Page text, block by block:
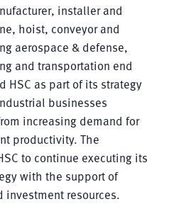
installer and
hoist, conveyor and
aerospace & defense,
and transportation end
HSC as part of its strategy
businesses
increasing demand for
productivity. The
to continue executing its
with the support of
investment resources.